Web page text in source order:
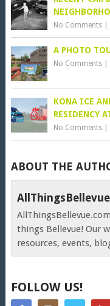
No Comments|
A PHOTO
No Comments|
KONA ICE
RESIDENCY
No Comments|
ABOUT THE
things Bellevue! Our
resources, events,
FOLLOW US!